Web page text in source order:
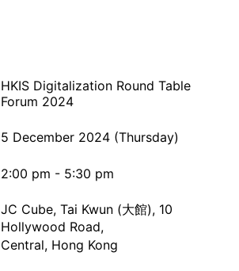
HKIS Digitalization Round Table
Forum 2024
5 December 2024 (Thursday)
2:00 pm - 5:30 pm
JC Cube, Tai Kwun (大館), 10
Hollywood Road,
Central, Hong Kong